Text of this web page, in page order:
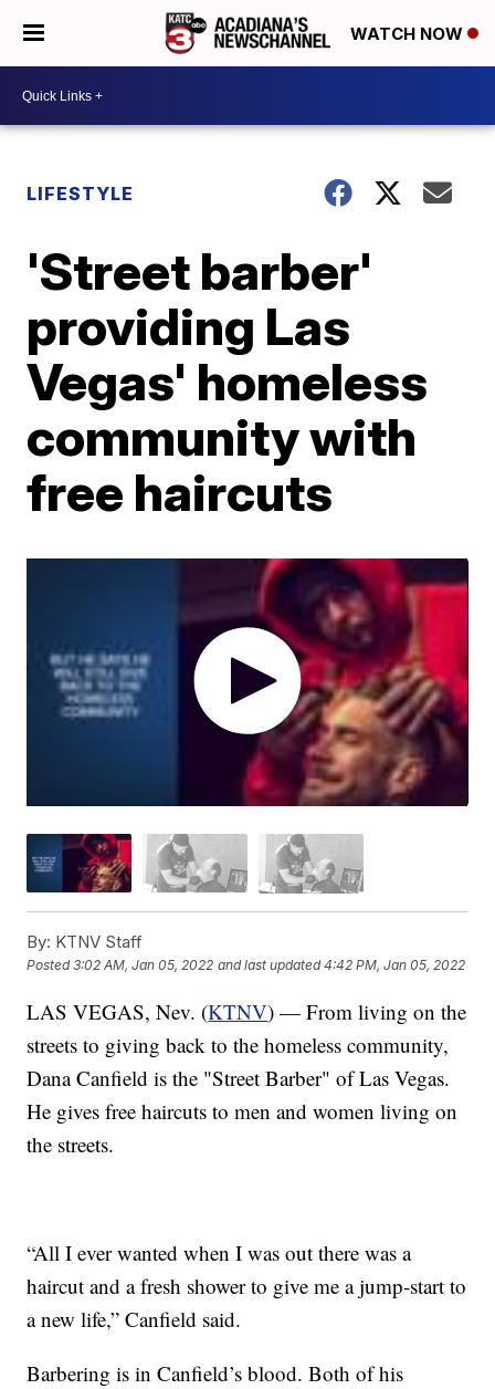
WATCH NOW
LIFESTYLE
'Street barber'
providing Las
Vegas' homeless
community with
free haircuts
By: KTNV Staff
Posted3:02 AM, Jan 05, 2022 and last updated 4:42 PM, Jan 05, 2022
LAS VEGAS, Nev. (KTNV) — From living on the
streets to giving back to the homeless community,
Dana Canfield is the "Street Barber" of Las Vegas.
He gives free haircuts to men and women living on
the streets.
“All I ever wanted when I was out there was a
haircut and a fresh shower to give me a jump-start to
a new life,” Canfield said.
Barbering is in Canfield’s blood. Both of his